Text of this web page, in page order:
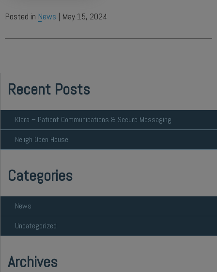
Posted in News | May 15, 2024
Recent Posts
Klara – Patient Communications & Secure Messaging
Neligh Open House
Categories
News
Uncategorized
Archives